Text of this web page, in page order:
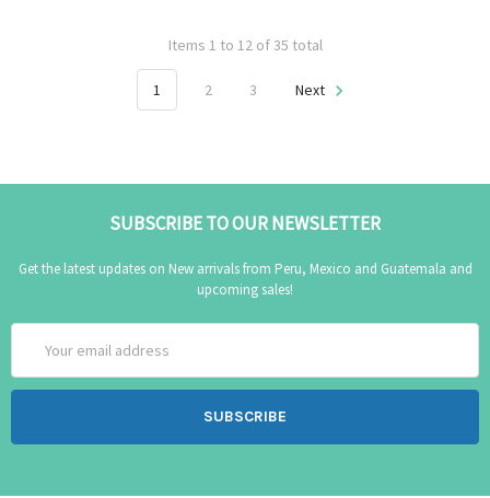
Items 1 to 12 of 35 total
1 2 3 Next
SUBSCRIBE TO OUR NEWSLETTER
Get the latest updates on New arrivals from Peru, Mexico and Guatemala and
upcoming sales!
Address